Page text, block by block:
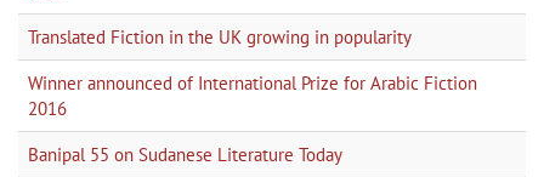
Translated Fiction in the UK growing in popularity
Winner announced of International Prize for Arabic Fiction
2016
Banipal 55 on Sudanese Literature Today